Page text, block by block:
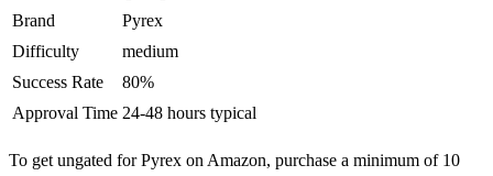
Brand
Pyrex
Difficulty
medium
Success Rate
80%
Approval Time 24-48 hours typical
To get ungated for Pyrex on Amazon, purchase a minimum of 10